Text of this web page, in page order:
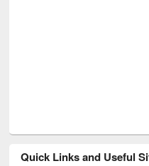
Quick Links and Useful